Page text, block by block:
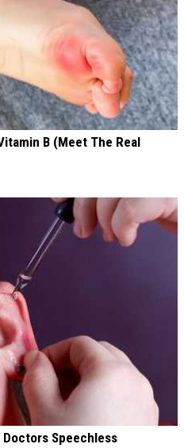
B (Meet The Real
Doctors Speechless